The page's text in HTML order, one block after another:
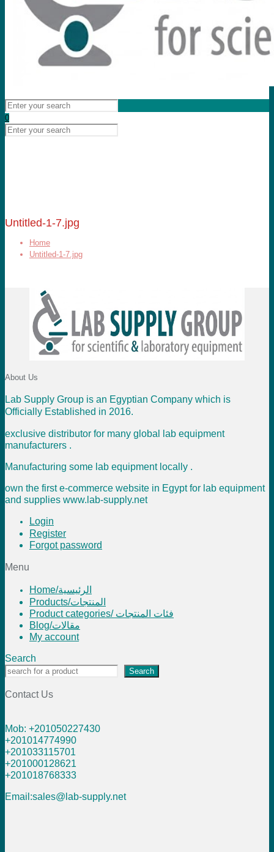
0
Untitled-1-7.jpg
Home
Untitled-1-7.jpg
About Us
Lab Supply Group is an Egyptian Company which is
Officially Established in 2016.
exclusive distributor for many global lab equipment
manufacturers .
Manufacturing some lab equipment locally .
own the first e-commerce website in Egypt for lab equipment
and supplies www.lab-supply.net
Login
Register
Forgot password
Menu
Home/الرئيسية
Products/المنتجات
Product categories/ فئات المنتجات
Blog/مقالات
My account
Search
Search
Contact Us
Mob: +201050227430
+201014774990
+201033115701
+201000128621
+201018768333
Email:sales@lab-supply.net